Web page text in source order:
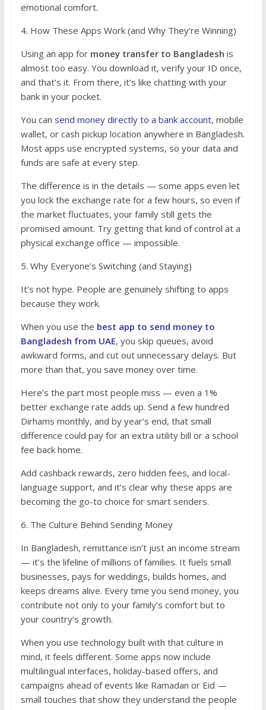
emotional comfort.
4. How These Apps Work (and Why They’re Winning)
Using an app for money transfer to Bangladesh is
almost too easy. You download it, verify your ID once,
and that’s it. From there, it’s like chatting with your
bank in your pocket.
You can send money directly to a bank account, mobile
wallet, or cash pickup location anywhere in Bangladesh.
Most apps use encrypted systems, so your data and
funds are safe at every step.
The difference is in the details — some apps even let
you lock the exchange rate for a few hours, so even if
the market fluctuates, your family still gets the
promised amount. Try getting that kind of control at a
physical exchange office — impossible.
5. Why Everyone’s Switching (and Staying)
It’s not hype. People are genuinely shifting to apps
because they work.
When you use the best app to send money to
Bangladesh from UAE, you skip queues, avoid
awkward forms, and cut out unnecessary delays. But
more than that, you save money over time.
Here’s the part most people miss — even a 1%
better exchange rate adds up. Send a few hundred
Dirhams monthly, and by year’s end, that small
difference could pay for an extra utility bill or a school
fee back home.
Add cashback rewards, zero hidden fees, and local-
language support, and it’s clear why these apps are
becoming the go-to choice for smart senders.
6. The Culture Behind Sending Money
In Bangladesh, remittance isn’t just an income stream
— it’s the lifeline of millions of families. It fuels small
businesses, pays for weddings, builds homes, and
keeps dreams alive. Every time you send money, you
contribute not only to your family’s comfort but to
your country’s growth.
When you use technology built with that culture in
mind, it feels different. Some apps now include
multilingual interfaces, holiday-based offers, and
campaigns ahead of events like Ramadan or Eid —
small touches that show they understand the people